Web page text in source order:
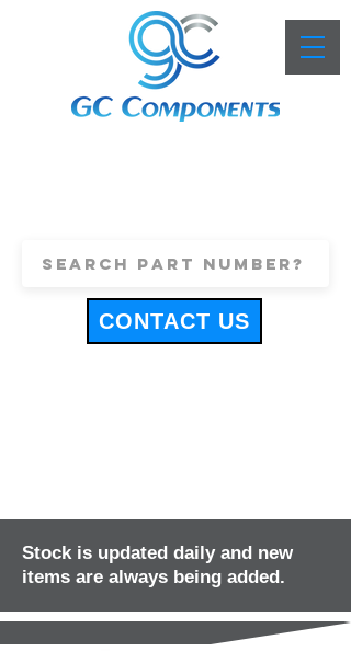
CONTACT US
Stock is updated daily and new
items are always being added.